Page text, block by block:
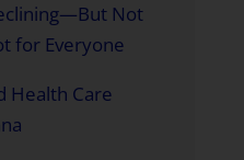
Not
for Everyone
Health Care